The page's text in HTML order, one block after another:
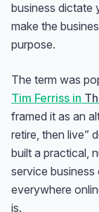
business dictate
make the
purpose.
The term was
Tim Ferriss in
framed it as an
retire, then live”
built a practical,
service business
everywhere
is.